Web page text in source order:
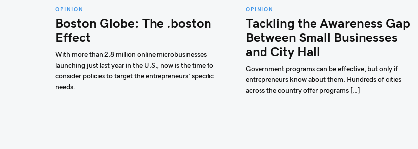
OPINION
Boston Globe: The .boston
Effect
With more than 2.8 million online microbusinesses
launching just last year in the U.S., now is the time to
consider policies to target the entrepreneurs’ specific
needs.
OPINION
Tackling the Awareness Gap
Between Small Businesses
and City Hall
Government programs can be effective, but only if
entrepreneurs know about them. Hundreds of cities
across the country offer programs […]